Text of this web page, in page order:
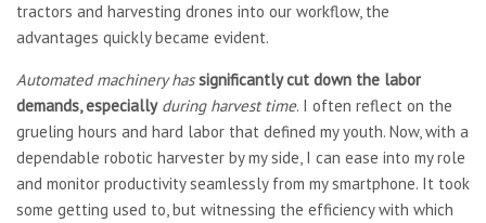
tractors and harvesting drones into our workflow, the
advantages quickly became evident.
Automated machinery has significantly cut down the labor
demands, especially during harvest time. I often reflect on the
grueling hours and hard labor that defined my youth. Now, with a
dependable robotic harvester by my side, I can ease into my role
and monitor productivity seamlessly from my smartphone. It took
some getting used to, but witnessing the efficiency with which